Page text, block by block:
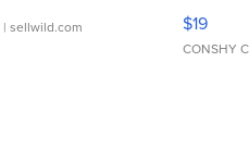
| sellwild.com $19
CONSHY